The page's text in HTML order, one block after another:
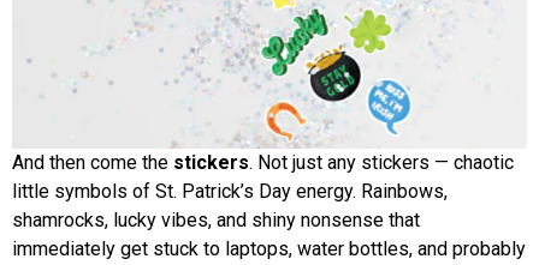
And then come the stickers. Not just any stickers — chaotic
little symbols of St. Patrick’s Day energy. Rainbows,
shamrocks, lucky vibes, and shiny nonsense that
immediately get stuck to laptops, water bottles, and probably